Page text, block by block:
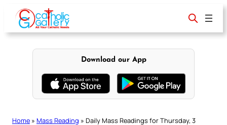
content
Download our App
Home » Mass Reading » Daily Mass Readings for Thursday, 3